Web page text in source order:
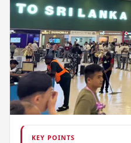
KEY POINTS